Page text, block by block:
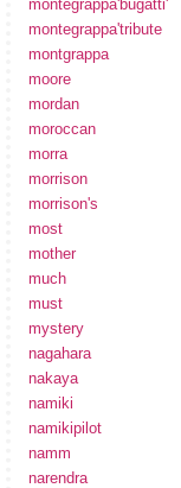
montegrappa'bugatti'
montegrappa'tribute
montgrappa
moore
mordan
moroccan
morra
morrison
morrison's
most
mother
much
must
mystery
nagahara
nakaya
namiki
namikipilot
namm
narendra